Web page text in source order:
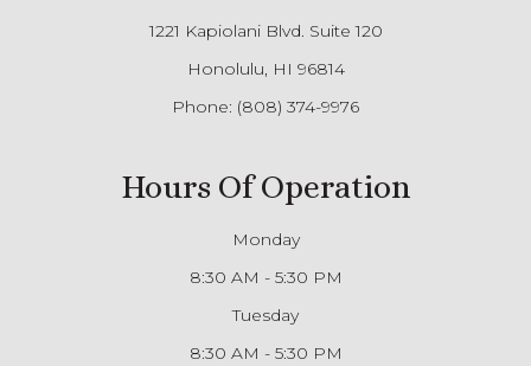
1221 Kapiolani Blvd. Suite 120
Honolulu, HI 96814
Phone: (808) 374-9976
Hours Of Operation
Monday
8:30 AM - 5:30 PM
Tuesday
8:30 AM - 5:30 PM